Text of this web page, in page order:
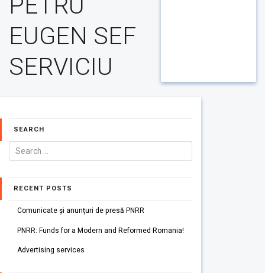
EUGEN SEF
SERVICIU
SEARCH
RECENT POSTS
Comunicate și anunțuri de presă PNRR
PNRR: Funds for a Modern and Reformed Romania!
Advertising services